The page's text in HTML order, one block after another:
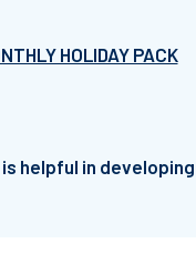
HOLIDAY PACK
helpful in